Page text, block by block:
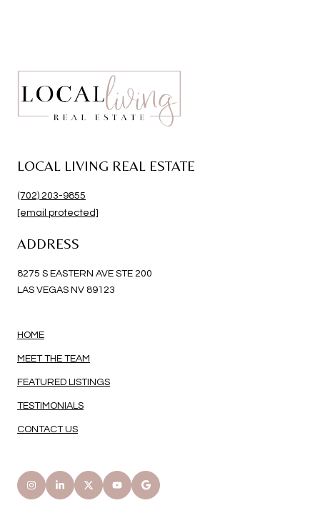
LOCAL LIVING REAL ESTATE
(702) 203-9855
[email protected]
ADDRESS
8275 S EASTERN AVE STE 200
LAS VEGAS NV 89123
HOME
MEET THE TEAM
FEATURED LISTINGS
TESTIMONIALS
CONTACT US